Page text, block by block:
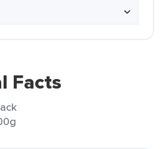
Facts